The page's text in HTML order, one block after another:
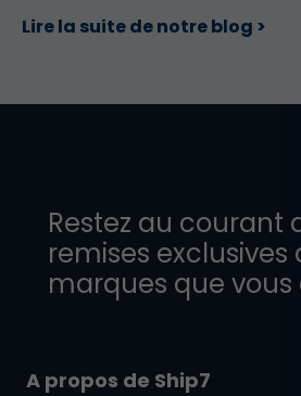
Lire la suite de notre blog >
Restez au courant
remises exclusives
marques que vous
A propos de Ship7